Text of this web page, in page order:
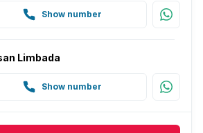
Show number
Limbada
Show number